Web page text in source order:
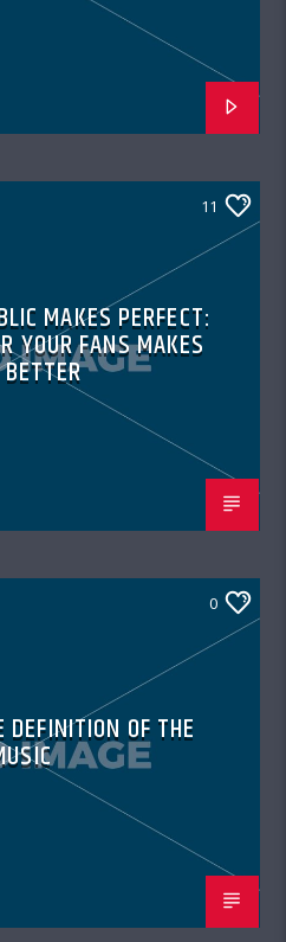
11
MAKES PERFECT:
YOUR FANS MAKES
0
DEFINITION OF THE